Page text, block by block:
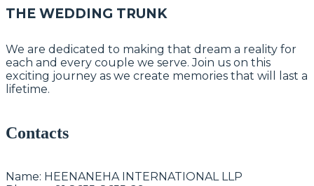
THE WEDDING TRUNK
We are dedicated to making that dream a reality for
each and every couple we serve. Join us on this
exciting journey as we create memories that will last a
lifetime.
Contacts
Name: HEENANEHA INTERNATIONAL LLP